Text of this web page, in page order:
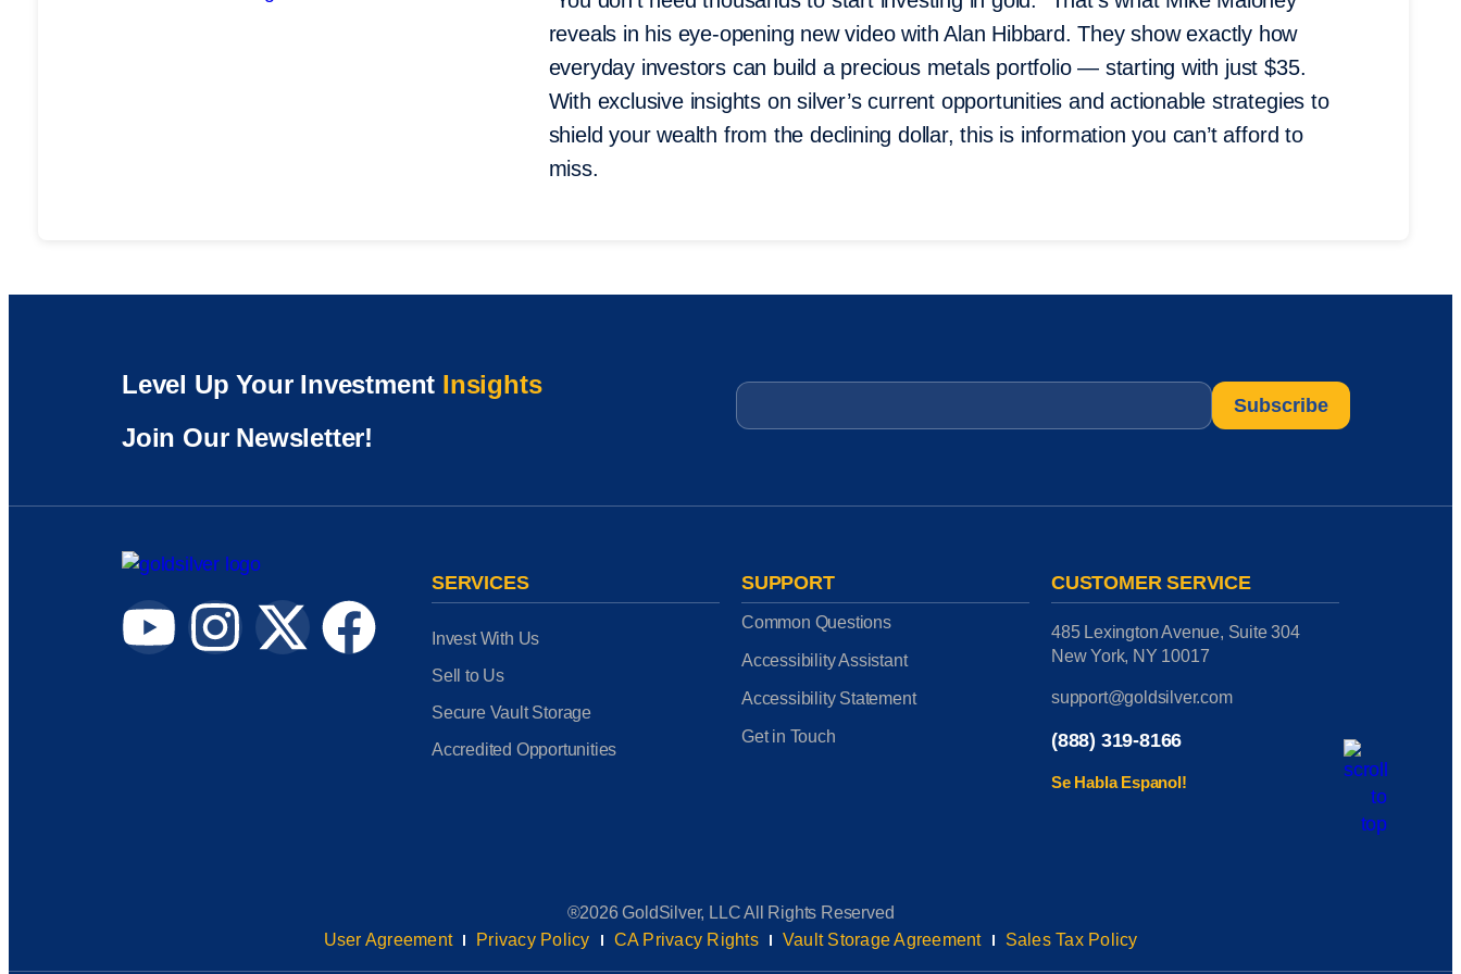
reveals in his eye-opening new video with Alan Hibbard. They show exactly how
everyday investors can build a precious metals portfolio — starting with just $35.
With exclusive insights on silver’s current opportunities and actionable strategies to
shield your wealth from the declining dollar, this is information you can’t afford to
miss.
Level Up Your Investment Insights
Join Our Newsletter!
Email
SERVICES
Invest With Us
Sell to Us
Secure Vault Storage
Accredited Opportunities
SUPPORT
Common Questions
Accessibility Assistant
Accessibility Statement
Get in Touch
CUSTOMER SERVICE
485 Lexington Avenue, Suite 304
New York, NY 10017
support@goldsilver.com
(888) 319-8166
Se Habla Espanol!
®2026 GoldSilver, LLC All Rights Reserved
User Agreement
Privacy Policy CA Privacy Rights Vault Storage Agreement Sales Tax Policy